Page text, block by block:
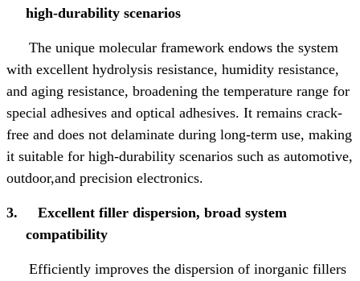
high-durability scenarios
The unique molecular framework endows the system
with excellent hydrolysis resistance, humidity resistance,
and aging resistance, broadening the temperature range for
special adhesives and optical adhesives. It remains crack-
free and does not delaminate during long-term use, making
it suitable for high-durability scenarios such as automotive,
outdoor,and precision electronics.
3.
Excellent filler dispersion, broad system
compatibility
Efficiently improves the dispersion of inorganic fillers